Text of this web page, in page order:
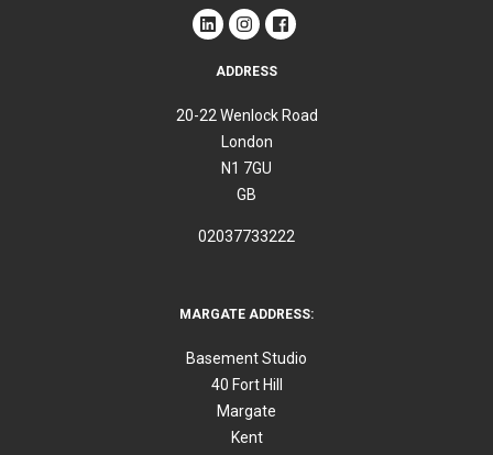
ADDRESS
20-22 Wenlock Road
London
N1 7GU
GB
02037733222
MARGATE ADDRESS:
Basement Studio
40 Fort Hill
Margate
Kent